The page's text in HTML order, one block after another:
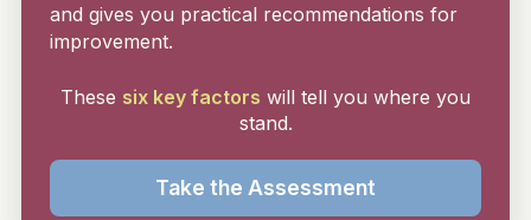
and gives you practical recommendations for
improvement.
These six key factors will tell you where you
stand.
Take the Assessment